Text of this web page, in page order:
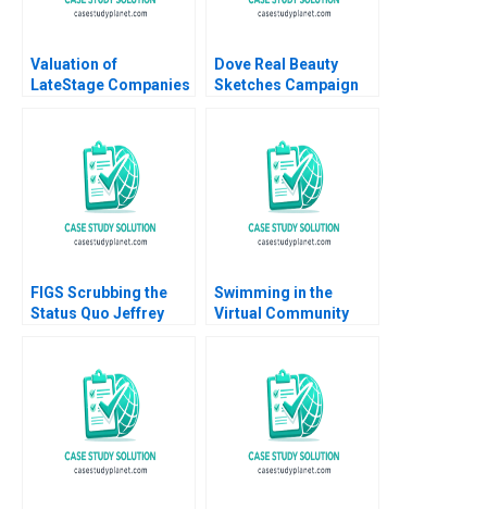
Valuation of
LateStage Companies
Khetrepal 2011
Dove Real Beauty
Sketches Campaign
Gottlieb Samantha
Landy Samuel
Solomon Lindsay
Sittler 2014
FIGS Scrubbing the
Status Quo Jeffrey
Swimming in the
Virtual Community
Wilfred Cheung Chris
Ellison Prathena
Kumar Jeremy Kyle
Stacey Morrison